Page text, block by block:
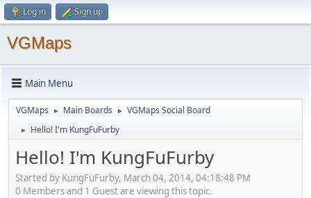
Log in Sign up
VGMaps
Main Menu
VGMaps ► Main Boards ► VGMaps Social Board
► Hello! I'm KungFuFurby
Hello! I'm KungFuFurby
Started by KungFuFurby, March 04, 2014, 04:18:48 PM
0 Members and 1 Guest are viewing this topic.